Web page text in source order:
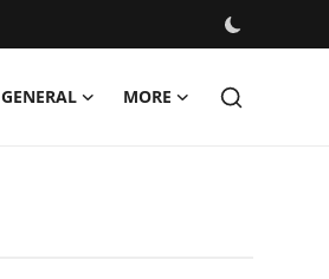
GENERAL MORE